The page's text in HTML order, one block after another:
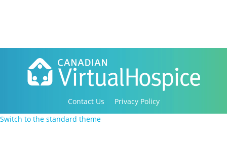
Contact Us
Privacy Policy
Copyright 2016-2021 Canadian Virtual Hospice. All
Switch to the standard theme